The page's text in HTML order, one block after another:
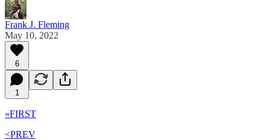
Frank J. Fleming
May 10, 2022
6
1
«FIRST
<PREV